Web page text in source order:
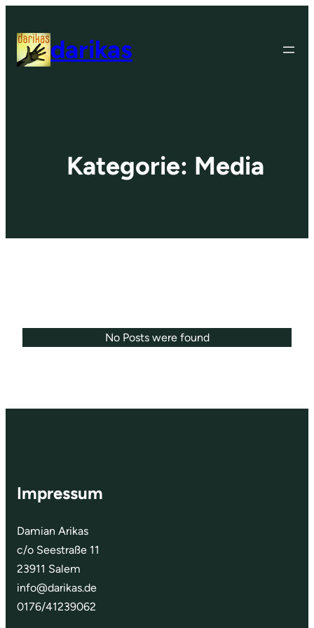
Inhalt
springen darikas
Kategorie: Media
No Posts were found
Impressum
Damian Arikas
c/o Seestraße 11
23911 Salem
info@darikas.de
0176/41239062